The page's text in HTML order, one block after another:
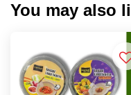
You may also